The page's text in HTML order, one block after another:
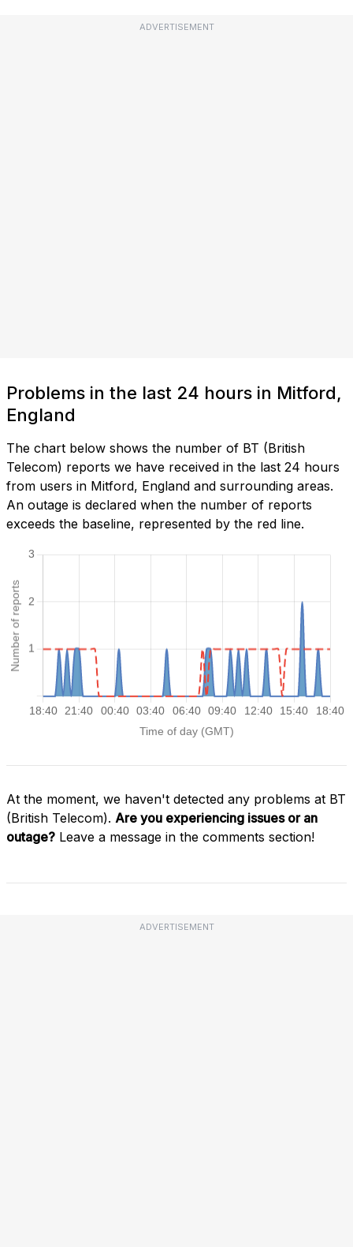
ADVERTISEMENT
Problems in the last 24 hours in Mitford,
England
The chart below shows the number of BT (British
Telecom) reports we have received in the last 24 hours
from users in Mitford, England and surrounding areas.
An outage is declared when the number of reports
exceeds the baseline, represented by the red line.
At the moment, we haven't detected any problems at BT
(British Telecom). Are you experiencing issues or an
outage? Leave a message in the comments section!
ADVERTISEMENT